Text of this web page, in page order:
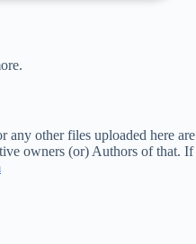
any other files uploaded here are
owners (or) Authors of that. If